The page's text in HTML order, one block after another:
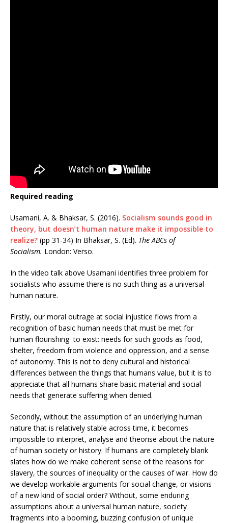
Required reading
Usamani, A. & Bhaksar, S. (2016). Socialism sounds good in
theory, but doesn’t human nature make it impossible to
realize? (pp 31-34) In Bhaksar, S. (Ed). The ABCs of
Socialism. London: Verso.
In the video talk above Usamani identifies three problem for
socialists who assume there is no such thing as a universal
human nature.
Firstly, our moral outrage at social injustice flows from a
recognition of basic human needs that must be met for
human flourishing to exist: needs for such goods as food,
shelter, freedom from violence and oppression, and a sense
of autonomy. This is not to deny cultural and historical
differences between the things that humans value, but it is to
appreciate that all humans share basic material and social
needs that generate suffering when denied.
Secondly, without the assumption of an underlying human
nature that is relatively stable across time, it becomes
impossible to interpret, analyse and theorise about the nature
of human society or history. If humans are completely blank
slates how do we make coherent sense of the reasons for
slavery, the sources of inequality or the causes of war. How do
we develop workable arguments for social change, or visions
of a new kind of social order? Without, some enduring
assumptions about a universal human nature, society
fragments into a booming, buzzing confusion of unique